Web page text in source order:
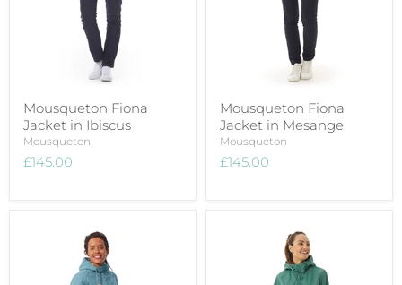
Mousqueton Fiona
Jacket in Ibiscus
Mousqueton
£145.00
Mousqueton Fiona
Jacket in Mesange
Mousqueton
£145.00